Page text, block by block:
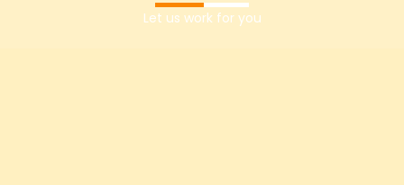
Let us work for you